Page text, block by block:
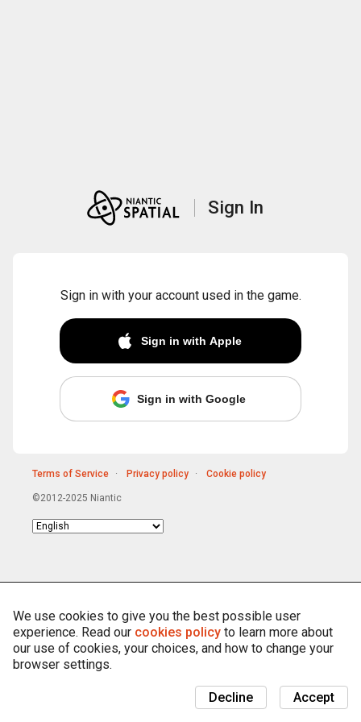
Sign In
Sign in with your account used in the game.
Sign in with Apple
Sign in with Google
Terms of Service Privacy policy Cookie policy
©2012-2025 Niantic
Choose
We use cookies to give you the best possible user
experience. Read our cookies policy to learn more about
our use of cookies, your choices, and how to change your
browser settings.
Accept
Decline